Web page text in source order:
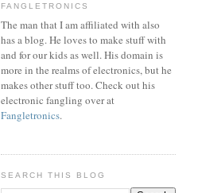
FANGLETRONICS
The man that I am affiliated with also
has a blog. He loves to make stuff with
and for our kids as well. His domain is
more in the realms of electronics, but he
makes other stuff too. Check out his
electronic fangling over at
Fangletronics.
SEARCH THIS BLOG